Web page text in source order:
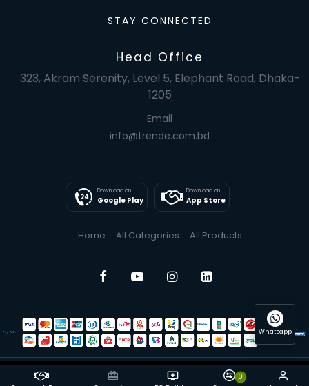
STAY CONNECTED
Head Office
323, Akram Serenity, Level 5, Elephant Road, Dhaka-
1205
Email
info@trende.com.bd
Download on
Google Play
Download on
App Store
Home All Categories All Products
© 2025 Trende| All Rights Reserved
0
Whatsapp